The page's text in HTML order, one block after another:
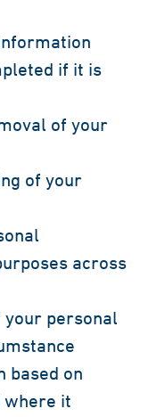
if it is
of your
of your
across
your personal
based on
where it